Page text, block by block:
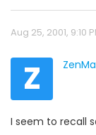
Aug 25, 2001, 9:10
Z
I seem to recall